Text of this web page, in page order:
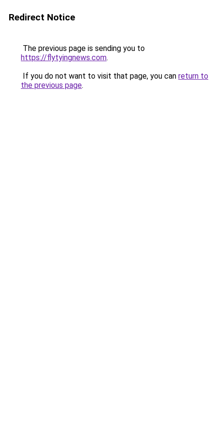
Redirect Notice
The previous page is sending you to
https://flytyingnews.com.
If you do not want to visit that page, you can return to
the previous page.